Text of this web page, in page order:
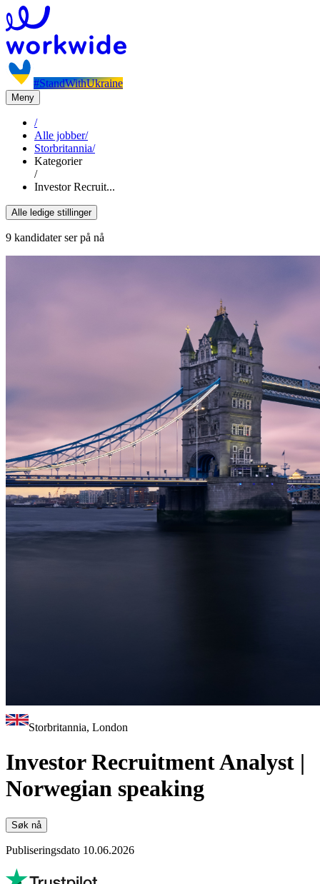
#StandWithUkraine
Meny
/
Alle jobber/
Storbritannia/
Kategorier
/
Investor Recruit...
Alle ledige stillinger
9 kandidater ser på nå
Storbritannia, London
Investor Recruitment Analyst |
Norwegian speaking
Søk nå
Publiseringsdato 10.06.2026